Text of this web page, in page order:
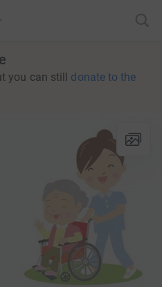
you can still donate to the